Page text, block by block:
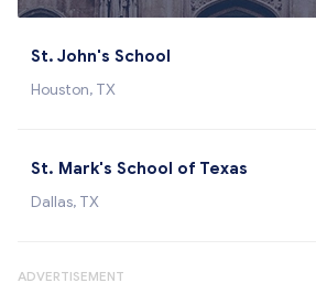
St. John's School
Houston, TX
St. Mark's School of Texas
Dallas, TX
ADVERTISEMENT